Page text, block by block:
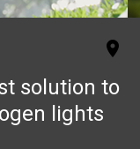
solution to
lights